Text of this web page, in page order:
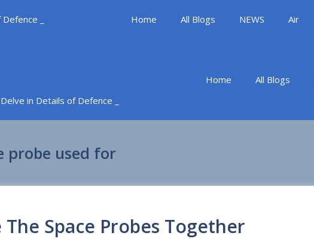
_ Home All Blogs NEWS Air
in Details of Defence _
Home All Blogs
probe used for
The Space Probes Together